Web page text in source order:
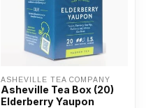
ASHEVILLE TEA COMPANY
Asheville Tea Box (20)
Elderberry Yaupon